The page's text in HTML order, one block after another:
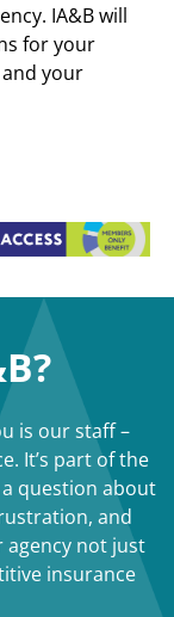
IA&B will
for your
your
is our staff –
It’s part of the
question about
and
agency not just
insurance